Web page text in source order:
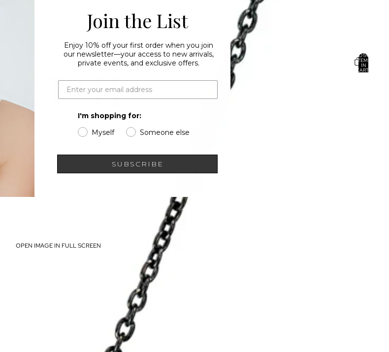
TOTAL
ITEMS
IN
CART:
OPEN IMAGE IN FULL SCREEN
Join the List
Enjoy 10% off your first order when you join
our newsletter—your access to new arrivals,
private events, and exclusive offers.
I'm shopping for:
Myself
Someone else
SUBSCRIBE